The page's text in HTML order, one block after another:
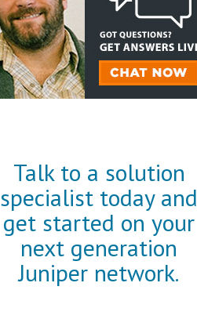
Talk to a solution
specialist today and
get started on your
next generation
Juniper network.